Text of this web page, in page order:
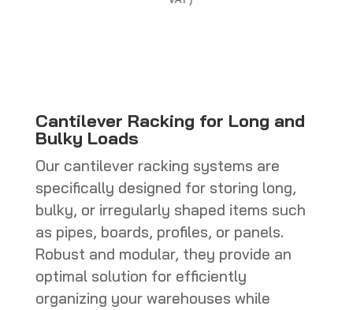
Cantilever Racking for Long and
Bulky Loads
Our cantilever racking systems are
specifically designed for storing long,
bulky, or irregularly shaped items such
as pipes, boards, profiles, or panels.
Robust and modular, they provide an
optimal solution for efficiently
organizing your warehouses while